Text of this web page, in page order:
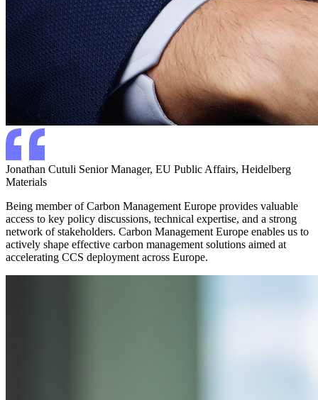
Jonathan Cutuli Senior Manager, EU Public Affairs, Heidelberg
Materials
Being member of Carbon Management Europe provides valuable
access to key policy discussions, technical expertise, and a strong
network of stakeholders. Carbon Management Europe enables us to
actively shape effective carbon management solutions aimed at
accelerating CCS deployment across Europe.